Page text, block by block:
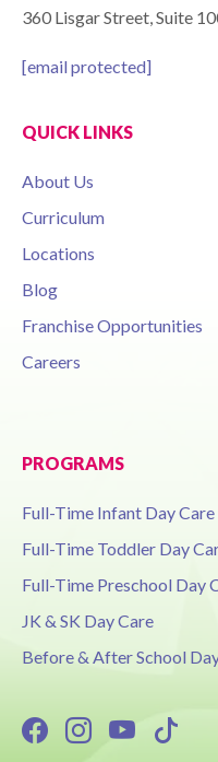
360 Lisgar Street, Suite
[email protected]
QUICK LINKS
About Us
Curriculum
Locations
Blog
Franchise Opportunities
Careers
PROGRAMS
Full-Time Infant Day Care
Full-Time Toddler Day
Full-Time Preschool Day
JK & SK Day Care
Before & After School